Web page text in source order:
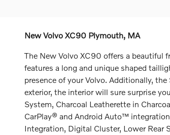
New Volvo XC90 Plymouth, MA
The New Volvo XC90 offers a beautiful
features a long and unique shaped
presence of your Volvo. Additionally,
exterior, the interior will sure surprise
System, Charcoal Leatherette in
CarPlay® and Android Auto™
Integration, Digital Cluster, Lower Rear